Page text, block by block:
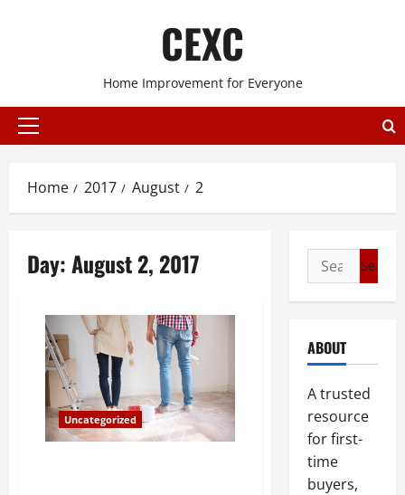
CEXC
Home Improvement for Everyone
Primary
Home 2017 August 2
Day:August 2, 2017
Uncategorized
Search
for:
ABOUT
A trusted
resource
for first-
time
buyers,